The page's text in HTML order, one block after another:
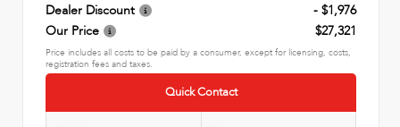
Dealer Discount
- $1,976
Our Price
$27,321
Price includes all costs to be paid by a consumer, except for licensing, costs,
registration fees and taxes.
Quick Contact